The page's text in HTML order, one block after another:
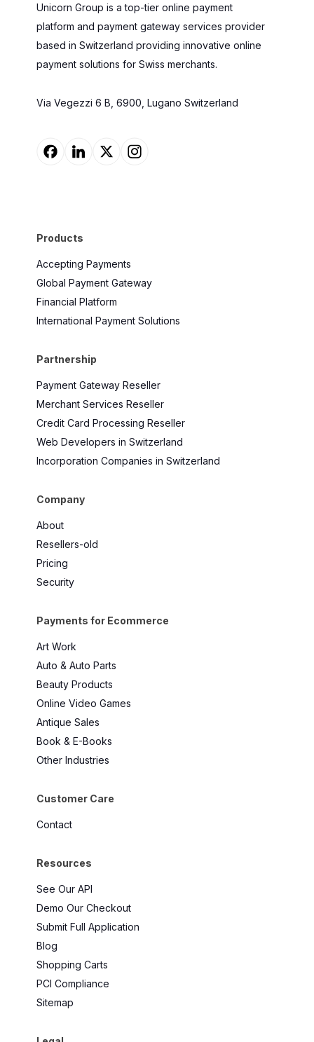
Unicorn Group is a top-tier online payment
platform and payment gateway services provider
based in Switzerland providing innovative online
payment solutions for Swiss merchants.
Via Vegezzi 6 B, 6900, Lugano Switzerland
Products
Accepting Payments
Global Payment Gateway
Financial Platform
International Payment Solutions
Partnership
Payment Gateway Reseller
Merchant Services Reseller
Credit Card Processing Reseller
Web Developers in Switzerland
Incorporation Companies in Switzerland
Company
About
Resellers-old
Pricing
Security
Payments for Ecommerce
Art Work
Auto & Auto Parts
Beauty Products
Online Video Games
Antique Sales
Book & E-Books
Other Industries
Customer Care
Contact
Resources
See Our API
Demo Our Checkout
Submit Full Application
Blog
Shopping Carts
PCI Compliance
Sitemap